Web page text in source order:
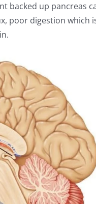
backed up pancreas
poor digestion which